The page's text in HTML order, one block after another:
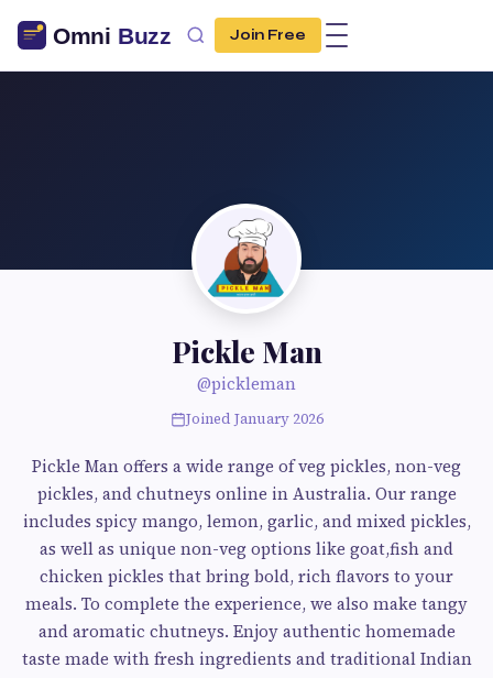
Join Free
Pickle Man
@pickleman
Joined January 2026
Pickle Man offers a wide range of veg pickles, non-veg
pickles, and chutneys online in Australia. Our range
includes spicy mango, lemon, garlic, and mixed pickles,
as well as unique non-veg options like goat,fish and
chicken pickles that bring bold, rich flavors to your
meals. To complete the experience, we also make tangy
and aromatic chutneys. Enjoy authentic homemade
taste made with fresh ingredients and traditional Indian